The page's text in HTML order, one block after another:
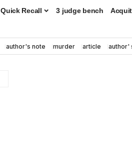
Quick Recall 3 judge bench
author's note murder article author'